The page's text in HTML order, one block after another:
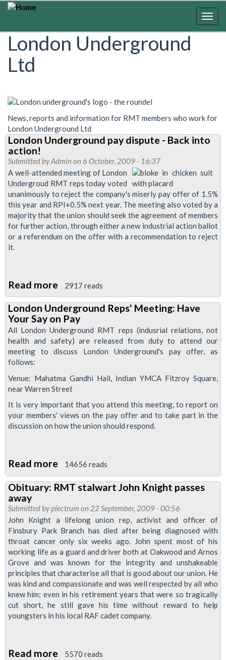
Skip
content
London Underground
Ltd
News, reports and information for RMT members who work for
London Underground Ltd
London Underground pay dispute - Back into
action!
Submitted byAdmin on 6 October, 2009 - 16:37
A well-attended meeting of London
Undergroud RMT reps today voted
unanimously to reject the company's miserly pay offer of 1.5%
this year and RPI+0.5% next year. The meeting also voted by a
majority that the union should seek the agreement of members
for further action, through either a new industrial action ballot
or a referendum on the offer with a recommendation to reject
it.
Read more about
London
Underground
pay
dispute
-
into
action!
2917 reads
London Underground Reps' Meeting: Have
Your Say on Pay
All London Underground RMT reps (indusrial relations, not
health and safety) are released from duty to attend our
meeting to discuss London Underground's pay offer, as
follows:
Venue: Mahatma Gandhi Hall, Indian YMCA Fitzroy Square,
near Warren Street
It is very important that you attend this meeting, to report on
your members' views on the pay offer and to take part in the
discussion on how the union should respond.
Read more about
London
Underground
Reps'
Meeting:
Have
Your
Say
on
Pay
14656 reads
Obituary: RMT stalwart John Knight passes
away
Submitted byplectrum on 22 September, 2009 - 00:56
John Knight a lifelong union rep, activist and officer of
Finsbury Park Branch has died after being diagnosed with
throat cancer only six weeks ago. John spent most of his
working life as a guard and driver both at Oakwood and Arnos
Grove and was known for the integrity and unshakeable
principles that characterise all that is good about our union. He
was kind and compassionate and was well respected by all who
knew him; even in his retirement years that were so tragically
cut short, he still gave his time without reward to help
youngsters in his local RAF cadet company.
Read more about
5570 reads